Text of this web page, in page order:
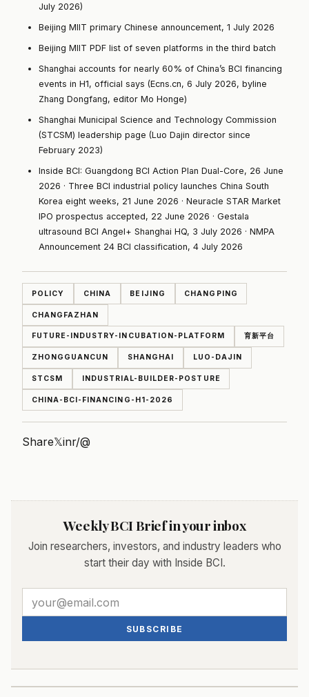
July 2026)
Beijing MIIT primary Chinese announcement, 1 July 2026
Beijing MIIT PDF list of seven platforms in the third batch
Shanghai accounts for nearly 60% of China’s BCI financing
events in H1, official says (Ecns.cn, 6 July 2026, byline
Zhang Dongfang, editor Mo Honge)
Shanghai Municipal Science and Technology Commission
(STCSM) leadership page (Luo Dajin director since
February 2023)
Inside BCI: Guangdong BCI Action Plan Dual-Core, 26 June
2026 · Three BCI industrial policy launches China South
Korea eight weeks, 21 June 2026 · Neuracle STAR Market
IPO prospectus accepted, 22 June 2026 · Gestala
ultrasound BCI Angel+ Shanghai HQ, 3 July 2026 · NMPA
Announcement 24 BCI classification, 4 July 2026
POLICY CHINA BEIJING CHANGPING
CHANGFAZHAN
FUTURE-INDUSTRY-INCUBATION-PLATFORM 育新平台
ZHONGGUANCUN SHANGHAI LUO-DAJIN
STCSM INDUSTRIAL-BUILDER-POSTURE
CHINA-BCI-FINANCING-H1-2026
Share𝕏inr/@
Weekly BCI Brief in your inbox
Join researchers, investors, and industry leaders who
start their day with Inside BCI.
SUBSCRIBE